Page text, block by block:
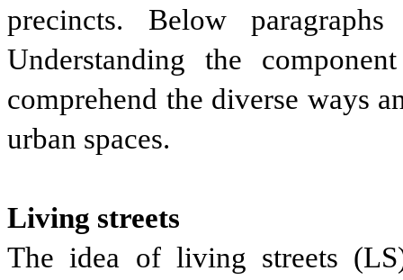
precincts. Below
Understanding the
comprehend the diverse ways
urban spaces.
Living streets
The idea of living streets